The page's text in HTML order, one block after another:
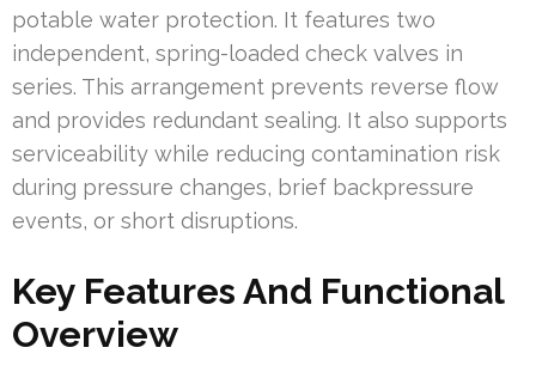
potable water protection. It features two
independent, spring-loaded check valves in
series. This arrangement prevents reverse flow
and provides redundant sealing. It also supports
serviceability while reducing contamination risk
during pressure changes, brief backpressure
events, or short disruptions.
Key Features And Functional
Overview